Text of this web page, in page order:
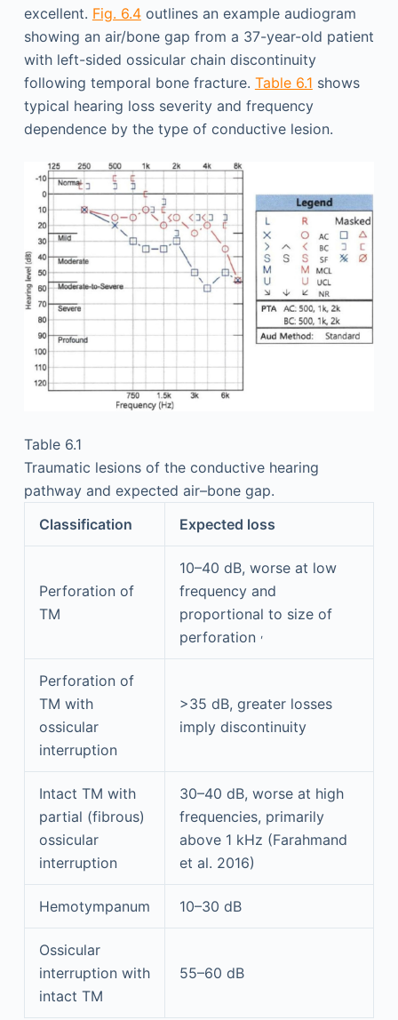
excellent. Fig. 6.4outlines an example audiogram
showing an air/bone gap from a 37-year-old patient
with left-sided ossicular chain discontinuity
following temporal bone fracture. Table 6.1 shows
typical hearing loss severity and frequency
dependence by the type of conductive lesion.
Table 6.1
Traumatic lesions of the conductive hearing
pathway and expected air–bone gap.
Classification
Expected loss
Perforation of
TM
10–40 dB, worse at low
frequency and
proportional to size of
perforation ,
Perforation of
TM with
ossicular
interruption
>35 dB, greater losses
imply discontinuity
Intact TM with
partial (fibrous)
ossicular
interruption
30–40 dB, worse at high
frequencies, primarily
above 1 kHz (Farahmand
et al. 2016)
Hemotympanum 10–30 dB
Ossicular
interruption with
intact TM
55–60 dB